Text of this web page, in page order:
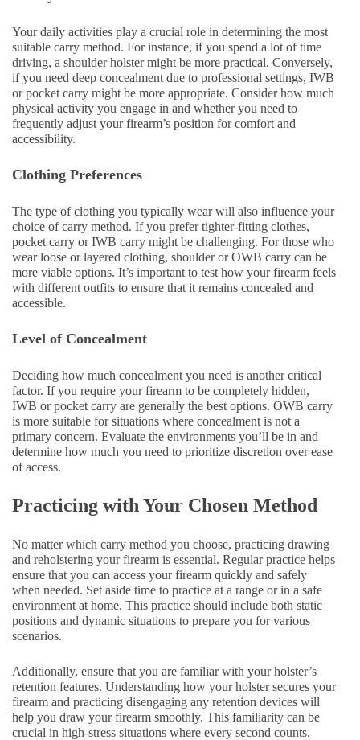
Your daily activities play a crucial role in determining the most
suitable carry method. For instance, if you spend a lot of time
driving, a shoulder holster might be more practical. Conversely,
if you need deep concealment due to professional settings, IWB
or pocket carry might be more appropriate. Consider how much
physical activity you engage in and whether you need to
frequently adjust your firearm’s position for comfort and
accessibility.
Clothing Preferences
The type of clothing you typically wear will also influence your
choice of carry method. If you prefer tighter-fitting clothes,
pocket carry or IWB carry might be challenging. For those who
wear loose or layered clothing, shoulder or OWB carry can be
more viable options. It’s important to test how your firearm feels
with different outfits to ensure that it remains concealed and
accessible.
Level of Concealment
Deciding how much concealment you need is another critical
factor. If you require your firearm to be completely hidden,
IWB or pocket carry are generally the best options. OWB carry
is more suitable for situations where concealment is not a
primary concern. Evaluate the environments you’ll be in and
determine how much you need to prioritize discretion over ease
of access.
Practicing with Your Chosen Method
No matter which carry method you choose, practicing drawing
and reholstering your firearm is essential. Regular practice helps
ensure that you can access your firearm quickly and safely
when needed. Set aside time to practice at a range or in a safe
environment at home. This practice should include both static
positions and dynamic situations to prepare you for various
scenarios.
Additionally, ensure that you are familiar with your holster’s
retention features. Understanding how your holster secures your
firearm and practicing disengaging any retention devices will
help you draw your firearm smoothly. This familiarity can be
crucial in high-stress situations where every second counts.